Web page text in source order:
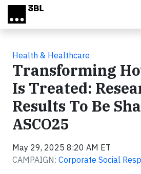
Skip to main content
Health & Healthcare
Transforming
Is Treated:
Results To Be
ASCO25
May 29, 2025 8:20 AM ET
CAMPAIGN: Corporate Social